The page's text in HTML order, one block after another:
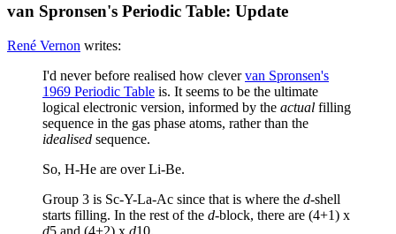
van Spronsen's Periodic Table: Update
René Vernon writes:
I'd never before realised how clevervan Spronsen's
1969 Periodic Table is. It seems to be the ultimate
logical electronic version, informed by the actual filling
sequence in the gas phase atoms, rather than the
idealised sequence.
So, H-He are over Li-Be.
Group 3 is Sc-Y-La-Ac since that is where the d-shell
starts filling. In the rest of the d-block, there are (4+1) x
d5 and (4+2) x d10.